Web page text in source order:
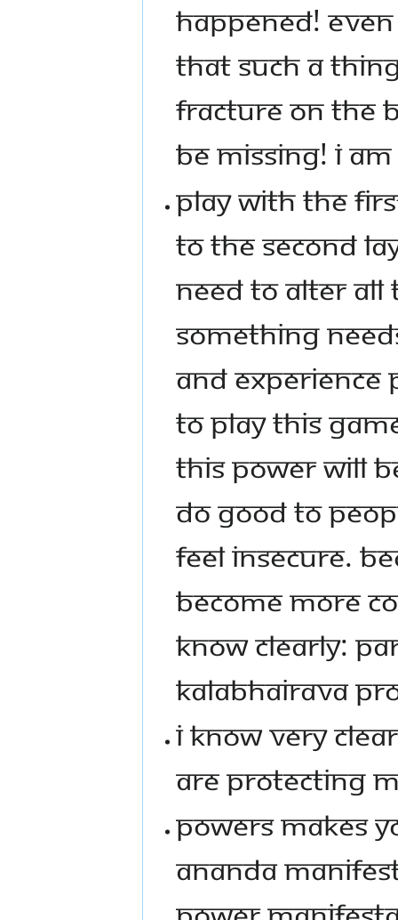
HAPPENED! EVEN
THAT SUCH A
FRACTURE ON THE
BE MISSING! I AM
PLAY WITH THE
TO THE SECOND
NEED TO ALTER
SOMETHING
AND EXPERIENCE
TO PLAY THIS
THIS POWER WILL
DO GOOD TO
FEEL INSECURE.
BECOME MORE
KNOW CLEARLY:
KALABHAIRAVA
I KNOW VERY
ARE PROTECTING
POWERS MAKES
ANANDA